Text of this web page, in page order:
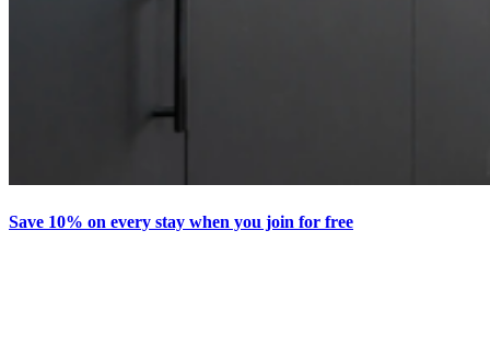
Save 10% on every stay when you join for free